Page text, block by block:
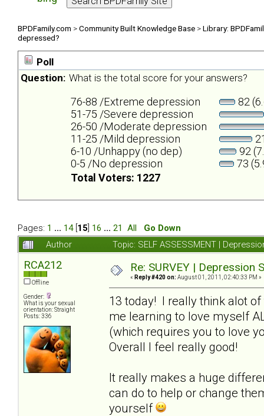
BPDFamily.com >Community Built Knowledge Base >Library:
depressed?
Poll
Question: What is the total score for your answers?
76-88 /Extreme depression
82
51-75 /Severe depression
26-50 /Moderate depression
11-25 /Mild depression
6-10 /Unhappy (no dep)
92
0-5 /No depression
73
Total Voters: 1227
Pages: 1 ... 14[ 15 16 ... 21 All
Go Down
Author
Topic: SELF ASSESSMENT |
RCA212
Offline
Gender:
What is your sexual
orientation: Straight
Posts: 336
Re: SURVEY |
« Reply #420 on: August 01, 2011, 02:40:33 PM »
13 today! I really think alot
me learning to love myself
(which requires you to love
Overall I feel really good!
It really makes a huge
can do to help or change
yourself